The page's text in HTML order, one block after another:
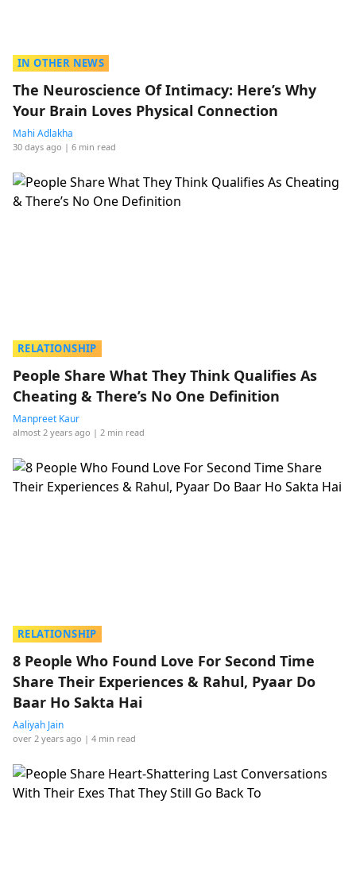
IN OTHER NEWS
The Neuroscience Of Intimacy: Here’s Why
Your Brain Loves Physical Connection
Mahi Adlakha
30 days ago | 6 min read
RELATIONSHIP
People Share What They Think Qualifies As
Cheating & There’s No One Definition
Manpreet Kaur
almost 2 years ago | 2 min read
RELATIONSHIP
8 People Who Found Love For Second Time
Share Their Experiences & Rahul, Pyaar Do
Baar Ho Sakta Hai
Aaliyah Jain
over 2 years ago | 4 min read